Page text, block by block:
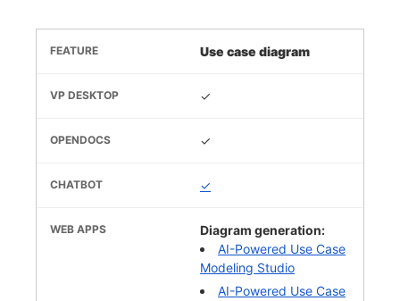
Use case diagram
✓
✓
✓
Diagram generation:
AI-Powered Use Case
Modeling Studio
AI-Powered Use Case